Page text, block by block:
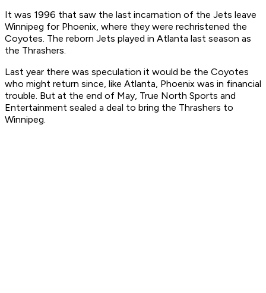
It was 1996 that saw the last incarnation of the Jets leave
Winnipeg for Phoenix, where they were rechristened the
Coyotes. The reborn Jets played in Atlanta last season as
the Thrashers.
Last year there was speculation it would be the Coyotes
who might return since, like Atlanta, Phoenix was in financial
trouble. But at the end of May, True North Sports and
Entertainment sealed a deal to bring the Thrashers to
Winnipeg.